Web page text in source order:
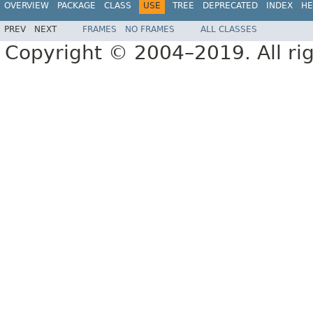
OVERVIEW PACKAGE CLASS USE TREE DEPRECATED INDEX
PREV NEXT FRAMES NO FRAMES ALL CLASSES
Copyright © 2004–2019. All